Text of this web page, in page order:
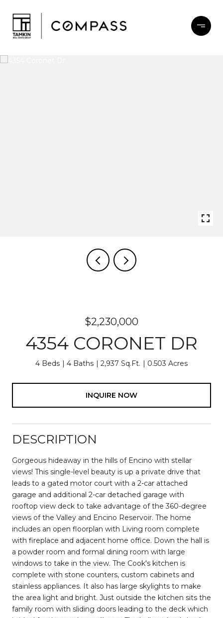
$2,230,000
4354 CORONET DR
4 Beds 4 Baths 2,937 Sq.Ft. 0.503 Acres
INQUIRE NOW
DESCRIPTION
Gorgeous hideaway in the hills of Encino with stellar
views! This single-level beauty is up a private drive that
leads to a gated motor court with a 2-car attached
garage and additional 2-car detached garage with
rooftop view deck to take advantage of the 360-degree
views of the Valley and Encino Reservoir. The home
includes an open floorplan with Living room complete
with fireplace and adjacent home office. Down the hall is
a powder room and formal dining room with large
windows to take in the view. The Cook's kitchen is
complete with stone counters, custom cabinets and
stainless appliances. It also has large skylights to make
the area light and bright. Just outside the kitchen sits the
family room with sliding doors leading to the deck which